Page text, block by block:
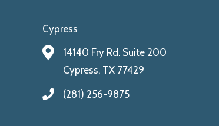
Cypress
14140 Fry Rd. Suite 200
Cypress, TX 77429
(281) 256-9875